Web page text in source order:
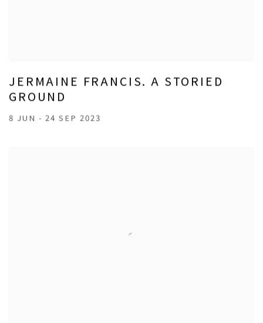
JERMAINE FRANCIS. A STORIED
GROUND
8 JUN - 24 SEP 2023